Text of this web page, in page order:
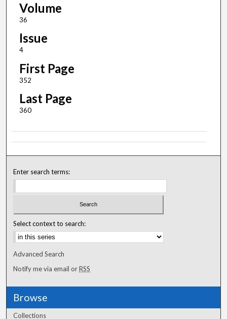
Volume
36
Issue
4
First Page
352
Last Page
360
Enter search terms:
Select context to search:
Advanced Search
Notify me via email orRSS
Browse
Collections